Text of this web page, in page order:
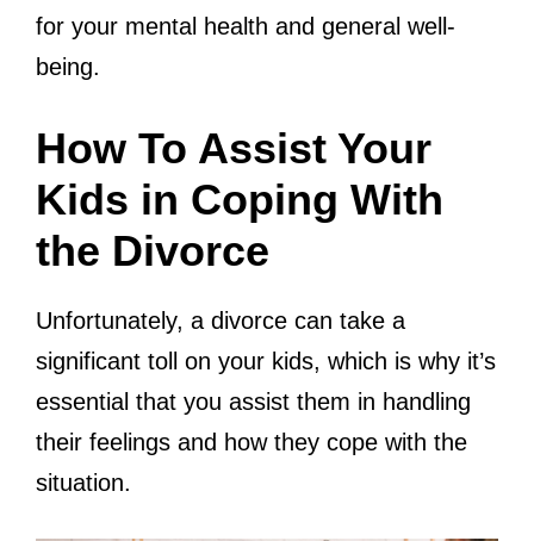
for your mental health and general well-
being.
How To Assist Your
Kids in Coping With
the Divorce
Unfortunately, a divorce can take a
significant toll on your kids, which is why it’s
essential that you assist them in handling
their feelings and how they cope with the
situation.